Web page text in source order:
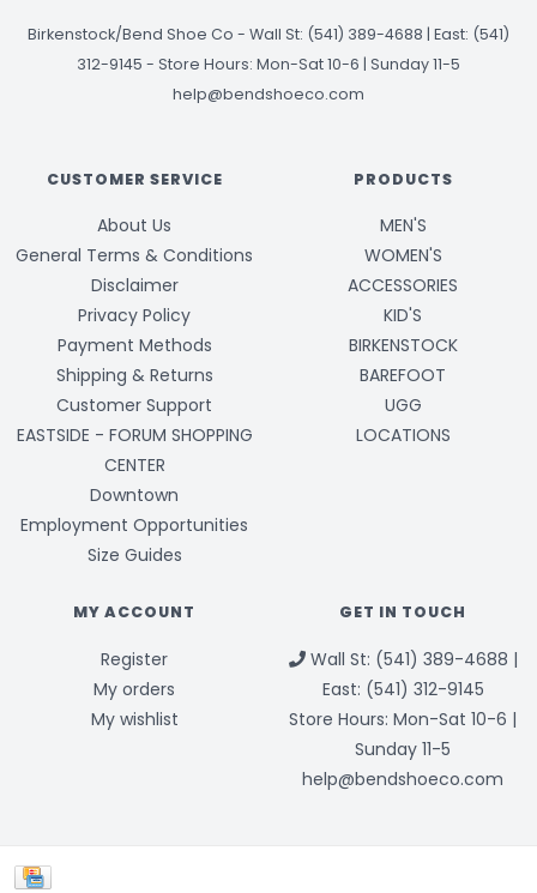
Birkenstock/Bend Shoe Co - Wall St: (541) 389-4688 | East: (541)
312-9145 - Store Hours: Mon-Sat 10-6 | Sunday 11-5
help@bendshoeco.com
CUSTOMER SERVICE
About Us
General Terms & Conditions
Disclaimer
Privacy Policy
Payment Methods
Shipping & Returns
Customer Support
EASTSIDE - FORUM SHOPPING
CENTER
Downtown
Employment Opportunities
Size Guides
PRODUCTS
MEN'S
WOMEN'S
ACCESSORIES
KID'S
BIRKENSTOCK
BAREFOOT
UGG
LOCATIONS
MY ACCOUNT
Register
My orders
My wishlist
GET IN TOUCH
Wall St: (541) 389-4688 |
East: (541) 312-9145
Store Hours: Mon-Sat 10-6 |
Sunday 11-5
help@bendshoeco.com